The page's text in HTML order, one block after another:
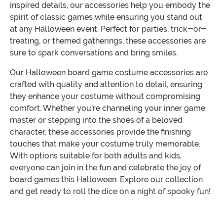
inspired details, our accessories help you embody the
spirit of classic games while ensuring you stand out
at any Halloween event. Perfect for parties, trick-or-
treating, or themed gatherings, these accessories are
sure to spark conversations and bring smiles.
Our Halloween board game costume accessories are
crafted with quality and attention to detail, ensuring
they enhance your costume without compromising
comfort. Whether you're channeling your inner game
master or stepping into the shoes of a beloved
character, these accessories provide the finishing
touches that make your costume truly memorable.
With options suitable for both adults and kids,
everyone can join in the fun and celebrate the joy of
board games this Halloween. Explore our collection
and get ready to roll the dice on a night of spooky fun!